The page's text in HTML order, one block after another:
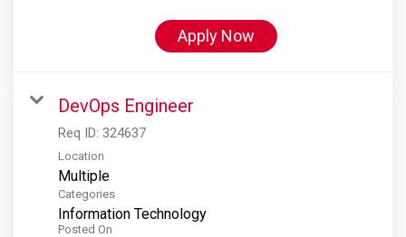
Apply Now
DevOps Engineer
Req ID: 324637
Location
Multiple
Categories
Information Technology
Posted On